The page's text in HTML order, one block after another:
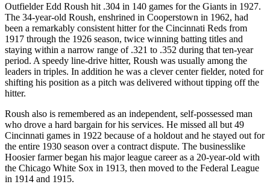
Outfielder Edd Roush hit .304 in 140 games for the Giants in 1927.
The 34-year-old Roush, enshrined in Cooperstown in 1962, had
been a remarkably consistent hitter for the Cincinnati Reds from
1917 through the 1926 season, twice winning batting titles and
staying within a narrow range of .321 to .352 during that ten-year
period. A speedy line-drive hitter, Roush was usually among the
leaders in triples. In addition he was a clever center fielder, noted for
shifting his position as a pitch was delivered without tipping off the
hitter.
Roush also is remembered as an independent, self-possessed man
who drove a hard bargain for his services. He missed all but 49
Cincinnati games in 1922 because of a holdout and he stayed out for
the entire 1930 season over a contract dispute. The businesslike
Hoosier farmer began his major league career as a 20-year-old with
the Chicago White Sox in 1913, then moved to the Federal League
in 1914 and 1915.